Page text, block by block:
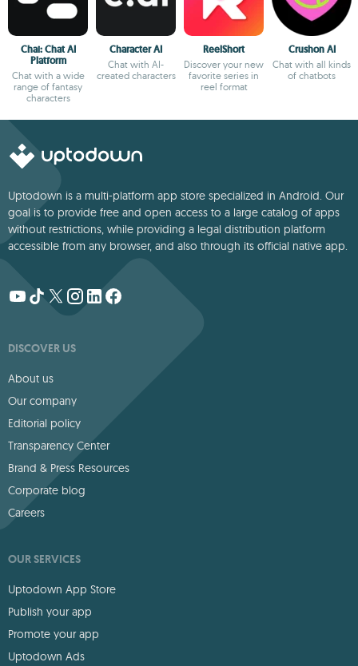
Chai: Chat AI
Platform
Chat with a wide
range of fantasy
characters
Character AI
Chat with AI-
created characters
ReelShort
Discover your new
favorite series in
reel format
Crushon AI
Chat with all kinds
of chatbots
Uptodown is a multi-platform app store specialized in Android. Our
goal is to provide free and open access to a large catalog of apps
without restrictions, while providing a legal distribution platform
accessible from any browser, and also through its official native app.
DISCOVER US
About us
Our company
Editorial policy
Transparency Center
Brand & Press Resources
Corporate blog
Careers
OUR SERVICES
Uptodown App Store
Publish your app
Promote your app
Uptodown Ads